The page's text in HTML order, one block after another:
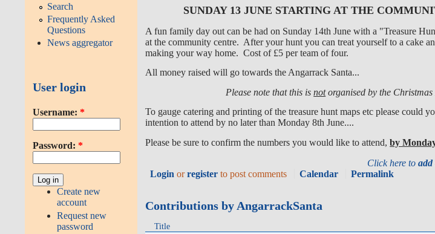
Search
Frequently Asked
Questions
News aggregator
User login
Username: *
Password: *
Create new
account
Request new
password
SUNDAY 13 JUNE STARTING AT THE
A fun family day out can be had on Sunday 14th June with a "Treasure
at the community centre. After your hunt you can treat yourself to a cake
making your way home. Cost of £5 per team of four.
All money raised will go towards the Angarrack Santa...
Please note that this isnotorganised by the
To gauge catering and printing of the treasure hunt maps etc please could
intention to attend by no later than Monday 8th June....
Please be sure to confirm the numbers you would like to attend,by
Click here toadd
Login orregister to post comments Calendar Permalink
Contributions by AngarrackSanta
Title